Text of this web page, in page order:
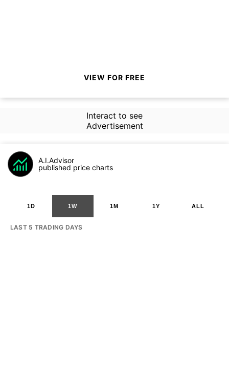
VIEW FOR FREE
Interact to see
Advertisement
A.I.Advisor
published price charts
1D 1W 1M 1Y ALL
LAST 5 TRADING DAYS